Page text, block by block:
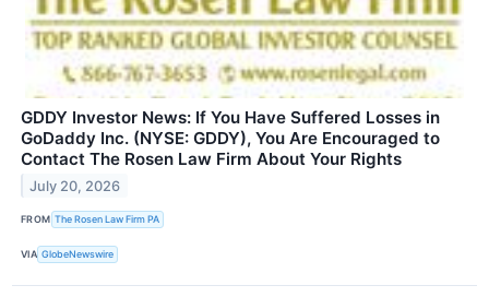
GDDY Investor News: If You Have Suffered Losses in
GoDaddy Inc. (NYSE: GDDY), You Are Encouraged to
Contact The Rosen Law Firm About Your Rights
July 20, 2026
FROM The Rosen Law Firm PA
VIA GlobeNewswire